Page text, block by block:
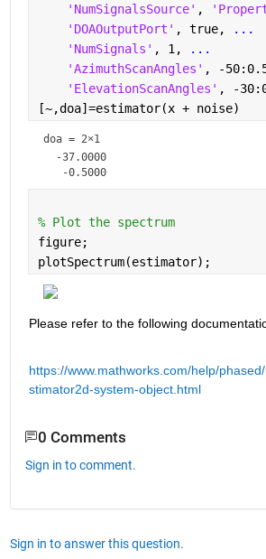
'NumSignalsSource' ,
'DOAOutputPort' , true,
...
'NumSignals' , 1,
...
'AzimuthScanAngles' , -
'ElevationScanAngles' , -
[~,doa]=estimator(x + noise)
doa = 2×1
  -37.0000
   -0.5000
% Plot the spectrum
figure;
plotSpectrum(estimator);
Please refer to the following
https://www.mathworks.com/help/
stimator2d-system-object.html
0 Comments
Sign in to comment.
Sign in to answer this question.